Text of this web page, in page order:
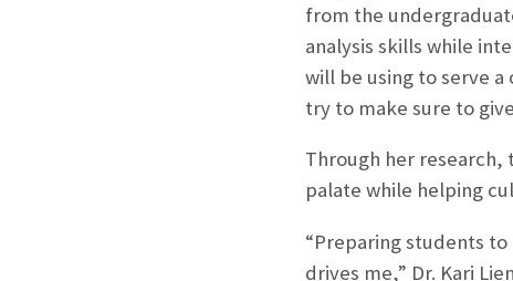
from the
analysis skills while
will be using to serve
try to make sure to
Through her
palate while helping
“Preparing students
drives me,” Dr. Kari